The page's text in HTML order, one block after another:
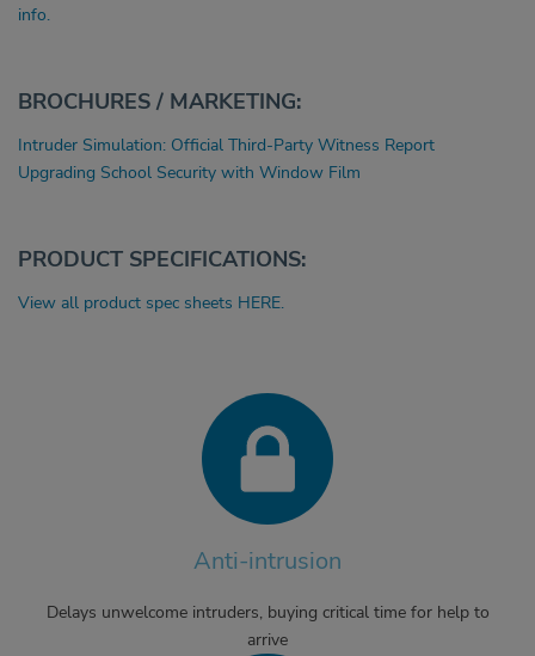
info.
BROCHURES / MARKETING:
Intruder Simulation: Official Third-Party Witness Report
Upgrading School Security with Window Film
PRODUCT SPECIFICATIONS:
View all product spec sheets HERE.
Anti-intrusion
Delays unwelcome intruders, buying critical time for help to
arrive